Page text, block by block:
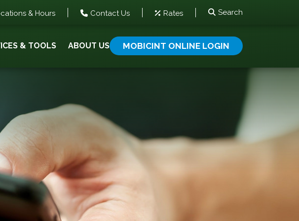
& Hours Contact Us Rates Search
& TOOLS ABOUT US MOBICINT ONLINE LOGIN